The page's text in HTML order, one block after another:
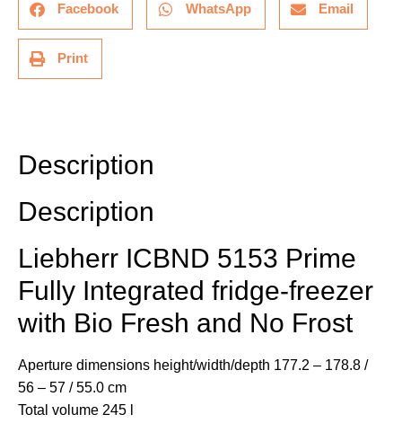
Facebook WhatsApp Email
Print
Description
Description
Liebherr ICBND 5153 Prime
Fully Integrated fridge-freezer
with Bio Fresh and No Frost
Aperture dimensions height/width/depth 177.2 – 178.8 /
56 – 57 / 55.0 cm
Total volume 245 l